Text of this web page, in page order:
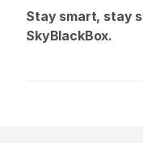
Stay smart, stay
SkyBlackBox.